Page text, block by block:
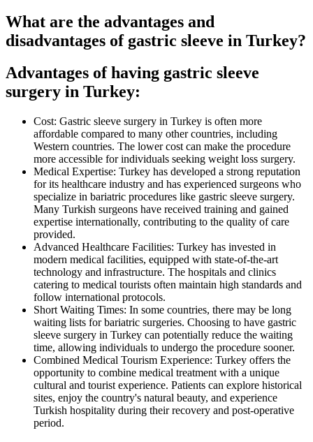
What are the advantages and
disadvantages of gastric sleeve in Turkey?
Advantages of having gastric sleeve
surgery in Turkey:
Cost: Gastric sleeve surgery in Turkey is often more
affordable compared to many other countries, including
Western countries. The lower cost can make the procedure
more accessible for individuals seeking weight loss surgery.
Medical Expertise: Turkey has developed a strong reputation
for its healthcare industry and has experienced surgeons who
specialize in bariatric procedures like gastric sleeve surgery.
Many Turkish surgeons have received training and gained
expertise internationally, contributing to the quality of care
provided.
Advanced Healthcare Facilities: Turkey has invested in
modern medical facilities, equipped with state-of-the-art
technology and infrastructure. The hospitals and clinics
catering to medical tourists often maintain high standards and
follow international protocols.
Short Waiting Times: In some countries, there may be long
waiting lists for bariatric surgeries. Choosing to have gastric
sleeve surgery in Turkey can potentially reduce the waiting
time, allowing individuals to undergo the procedure sooner.
Combined Medical Tourism Experience: Turkey offers the
opportunity to combine medical treatment with a unique
cultural and tourist experience. Patients can explore historical
sites, enjoy the country's natural beauty, and experience
Turkish hospitality during their recovery and post-operative
period.